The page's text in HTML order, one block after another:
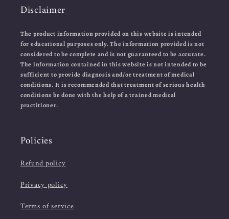
Disclaimer
The product information provided on this website is intended
for educational purposes only. The information provided is not
considered to be complete and is not guaranteed to be accurate.
The information contained in this website is not intended to be
sufficient to provide diagnosis and/or treatment of medical
conditions. It is recommended that treatment of serious health
conditions be done with the help of a trained medical
practitioner.
Policies
Refund policy
Privacy policy
Terms of service